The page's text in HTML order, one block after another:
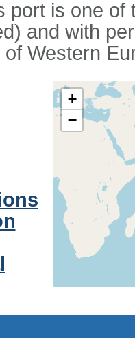
port is one
and with
Western
+
−